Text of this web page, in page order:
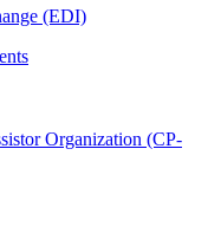
(EDI)
Organization (CP-